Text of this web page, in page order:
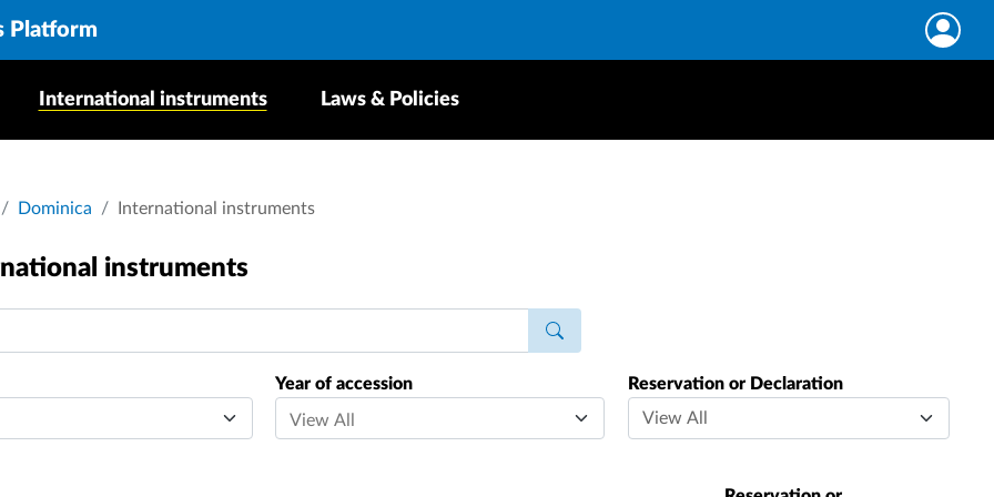
Platform
International instruments Laws & Policies
Dominica International instruments
instruments
Year of accession Reservation or Declaration